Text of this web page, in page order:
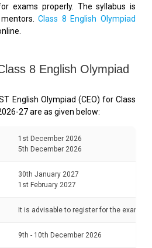
exams properly. The syllabus is
mentors.Class 8 English Olympiad
8 English Olympiad
English Olympiad (CEO) for Class
27 are as given below:
1st December 2026
5th December 2026
30th January 2027
1st February 2027
It is advisable to register for the exam
9th - 10th December 2026